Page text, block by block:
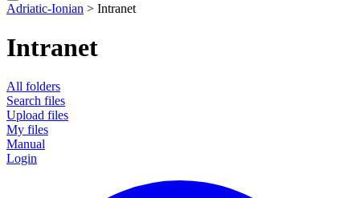
Adriatic-Ionian > Intranet
Intranet
All folders
Search files
Upload files
My files
Manual
Login